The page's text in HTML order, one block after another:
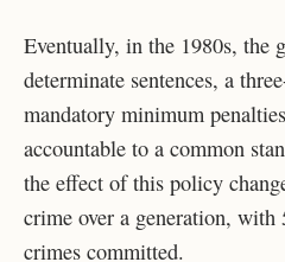
Eventually, in the 1980s, the
determinate sentences, a
mandatory minimum
accountable to a common
the effect of this policy
crime over a generation,
crimes committed.